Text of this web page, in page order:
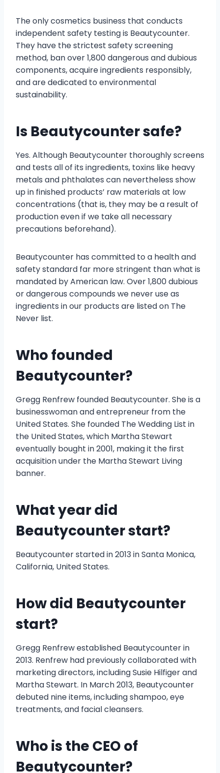
The only cosmetics business that conducts
independent safety testing is Beautycounter.
They have the strictest safety screening
method, ban over 1,800 dangerous and dubious
components, acquire ingredients responsibly,
and are dedicated to environmental
sustainability.
Is Beautycounter safe?
Yes. Although Beautycounter thoroughly screens
and tests all of its ingredients, toxins like heavy
metals and phthalates can nevertheless show
up in finished products’ raw materials at low
concentrations (that is, they may be a result of
production even if we take all necessary
precautions beforehand).
Beautycounter has committed to a health and
safety standard far more stringent than what is
mandated by American law. Over 1,800 dubious
or dangerous compounds we never use as
ingredients in our products are listed on The
Never list.
Who founded
Beautycounter?
Gregg Renfrew founded Beautycounter. She is a
businesswoman and entrepreneur from the
United States. She founded The Wedding List in
the United States, which Martha Stewart
eventually bought in 2001, making it the first
acquisition under the Martha Stewart Living
banner.
What year did
Beautycounter start?
Beautycounter started in 2013 in Santa Monica,
California, United States.
How did Beautycounter
start?
Gregg Renfrew established Beautycounter in
2013. Renfrew had previously collaborated with
marketing directors, including Susie Hilfiger and
Martha Stewart. In March 2013, Beautycounter
debuted nine items, including shampoo, eye
treatments, and facial cleansers.
Who is the CEO of
Beautycounter?